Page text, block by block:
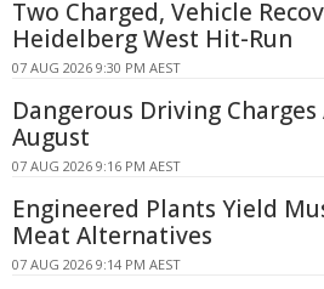
Two Charged, Vehicle
Heidelberg West Hit-Run
07 AUG 2026 9:30 PM AEST
Dangerous Driving
August
07 AUG 2026 9:16 PM AEST
Engineered Plants Yield
Meat Alternatives
07 AUG 2026 9:14 PM AEST